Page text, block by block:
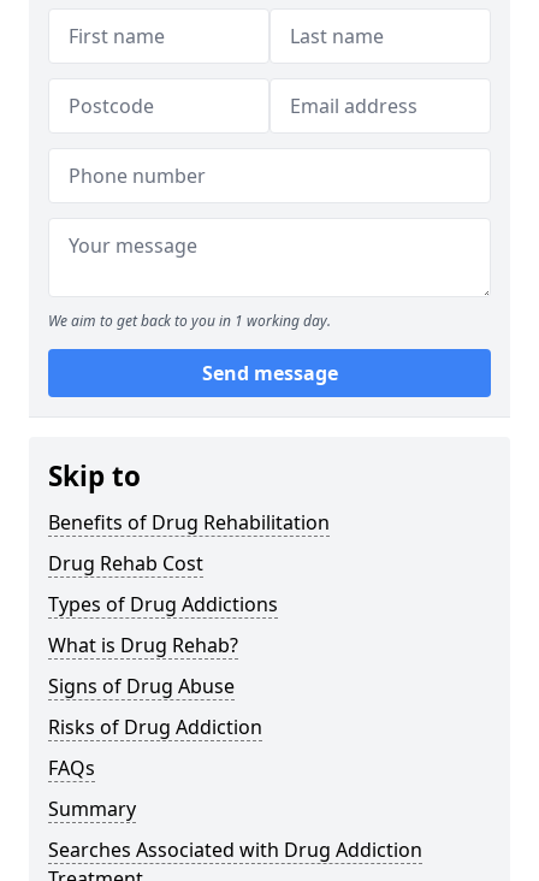
We aim to get back to you in 1 working day.
Send message
Skip to
Benefits of Drug Rehabilitation
Drug Rehab Cost
Types of Drug Addictions
What is Drug Rehab?
Signs of Drug Abuse
Risks of Drug Addiction
FAQs
Summary
Searches Associated with Drug Addiction